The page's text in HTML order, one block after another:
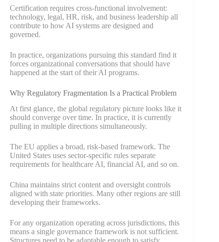
Certification requires cross-functional involvement:
technology, legal, HR, risk, and business leadership all
contribute to how AI systems are designed and
governed.
In practice, organizations pursuing this standard find it
forces organizational conversations that should have
happened at the start of their AI programs.
Why Regulatory Fragmentation Is a Practical Problem
At first glance, the global regulatory picture looks like it
should converge over time. In practice, it is currently
pulling in multiple directions simultaneously.
The EU applies a broad, risk-based framework. The
United States uses sector-specific rules separate
requirements for healthcare AI, financial AI, and so on.
China maintains strict content and oversight controls
aligned with state priorities. Many other regions are still
developing their frameworks.
For any organization operating across jurisdictions, this
means a single governance framework is not sufficient.